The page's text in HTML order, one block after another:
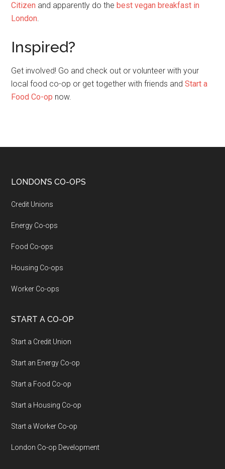
Citizen and apparently do the best vegan breakfast in
London.
Inspired?
Get involved! Go and check out or volunteer with your
local food co-op or get together with friends andStart a
Food Co-op now.
LONDON’S CO-OPS
Credit Unions
Energy Co-ops
Food Co-ops
Housing Co-ops
Worker Co-ops
START A CO-OP
Start a Credit Union
Start an Energy Co-op
Start a Food Co-op
Start a Housing Co-op
Start a Worker Co-op
London Co-op Development